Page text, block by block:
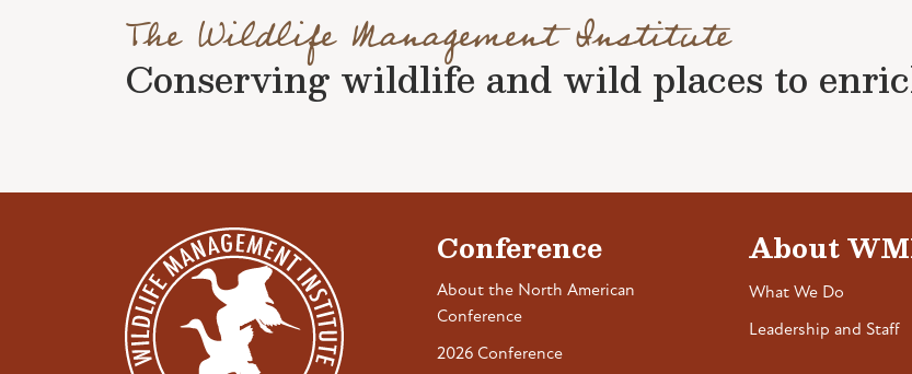
The Wildlife Management Institute
Conserving wildlife and wild places to
Conference
About the North American
Conference
2026 Conference
About
What We Do
Leadership and Staff